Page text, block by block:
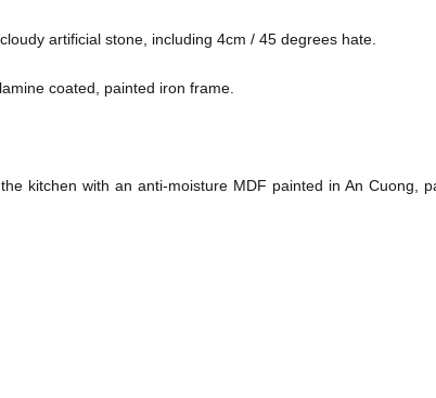
artificial stone, including 4cm / 45 degrees hate.
coated, painted iron frame.
kitchen with an anti-moisture MDF painted in An Cuong,